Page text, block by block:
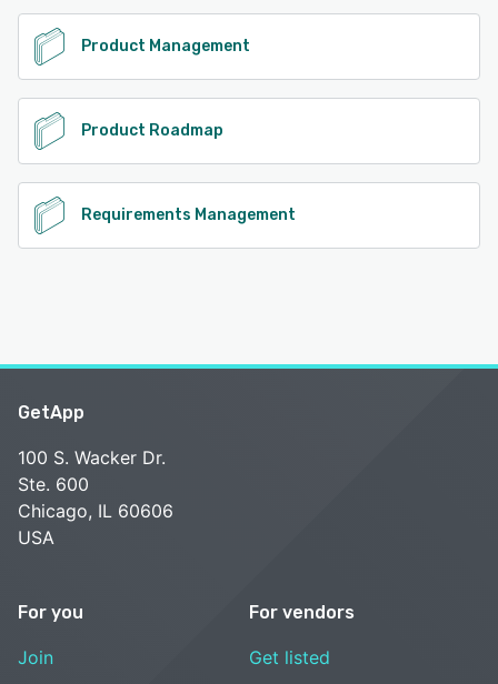
Product Management
Product Roadmap
Requirements Management
GetApp
100 S. Wacker Dr.
Ste. 600
Chicago, IL 60606
USA
For you
Join
For vendors
Get listed